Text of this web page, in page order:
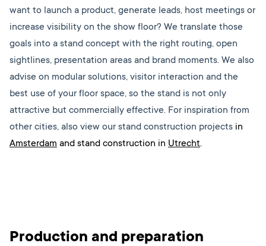
want to launch a product, generate leads, host meetings or
increase visibility on the show floor? We translate those
goals into a stand concept with the right routing, open
sightlines, presentation areas and brand moments. We also
advise on modular solutions, visitor interaction and the
best use of your floor space, so the stand is not only
attractive but commercially effective. For inspiration from
other cities, also view our stand construction projects in
Amsterdam and stand construction in Utrecht.
Production and preparation